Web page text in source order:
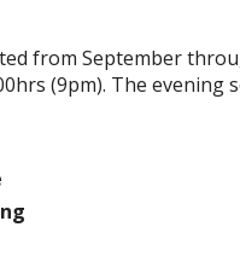
from September
(9pm). The evening